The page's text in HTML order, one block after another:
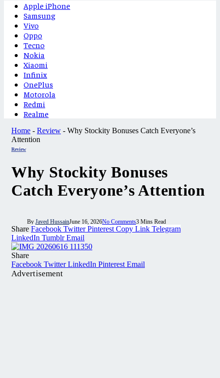
Apple iPhone
Samsung
Vivo
Oppo
Tecno
Nokia
Xiaomi
Infinix
OnePlus
Motorola
Redmi
Realme
Home - Review - Why Stockity Bonuses Catch Everyone’s
Attention
Review
Why Stockity Bonuses
Catch Everyone’s Attention
By Javed HussainJune 16, 2026No Comments3 Mins Read
Share Facebook Twitter Pinterest Copy Link Telegram
LinkedIn Tumblr Email
Share
Facebook Twitter LinkedIn Pinterest Email
Advertisement